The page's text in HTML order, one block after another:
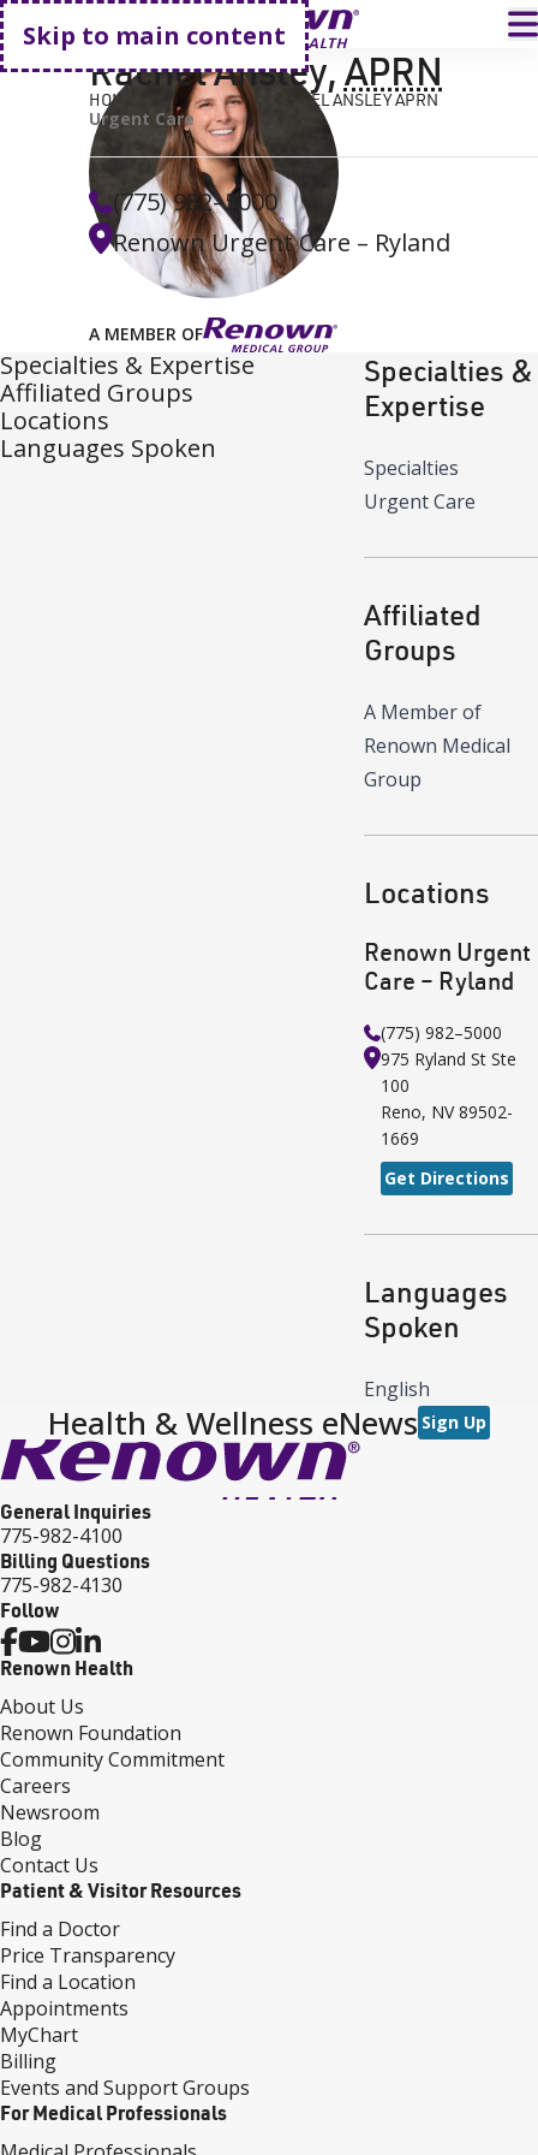
Skip to main content
Go home
HOME FIND A DOCTOR RACHEL ANSLEY APRN
A MEMBER OF
Rachel Ansley,APRN
Urgent Care
(775) 982–5000
Renown Urgent Care – Ryland
Specialties & Expertise
Affiliated Groups
Locations
Languages Spoken
Specialties &
Expertise
Specialties
Urgent Care
Affiliated
Groups
A Member of
Renown Medical
Group
Locations
Renown Urgent
Care – Ryland
(775) 982–5000
975 Ryland St Ste
100
Reno, NV 89502-
1669
Get Directions
Languages
Spoken
English
Health & Wellness eNews Sign Up
General Inquiries
775-982-4100
Billing Questions
775-982-4130
Follow
Renown Health
About Us
Renown Foundation
Community Commitment
Careers
Newsroom
Blog
Contact Us
Patient & Visitor Resources
Find a Doctor
Price Transparency
Find a Location
Appointments
MyChart
Billing
Events and Support Groups
For Medical Professionals